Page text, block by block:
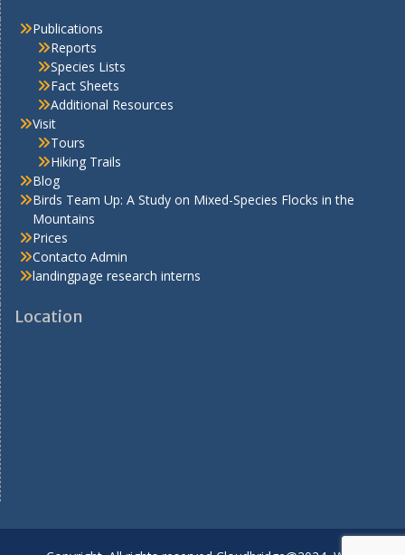
Publications
Reports
Species Lists
Fact Sheets
Additional Resources
Visit
Tours
Hiking Trails
Blog
Birds Team Up: A Study on Mixed-Species Flocks in the
Mountains
Prices
Contacto Admin
landingpage research interns
Location